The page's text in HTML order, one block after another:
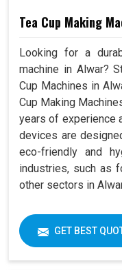
Tea Cup Making
Looking for a
machine in Alwar?
Cup Machines in
Cup Making
years of experience
devices are
eco-friendly and
industries, such as
other sectors in
GET BEST